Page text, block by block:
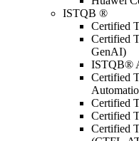
ISTQB ®
Certified
Certified
GenAI)
ISTQB®
Certified
Certified
Certified
Certified